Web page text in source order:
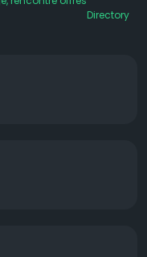
Directory